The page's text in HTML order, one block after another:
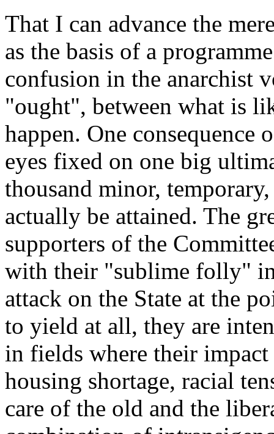
That I can advance the
as the basis of a
confusion in the anarchist
"ought", between what is
happen. One
eyes fixed on one big
thousand minor,
actually be attained. The
supporters of the
with their "sublime folly"
attack on the State at the
to yield at all, they are
in fields where their
housing shortage, racial
care of the old and the